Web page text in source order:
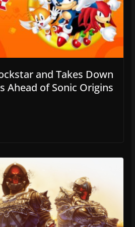
and Takes Down
Ahead of Sonic Origins